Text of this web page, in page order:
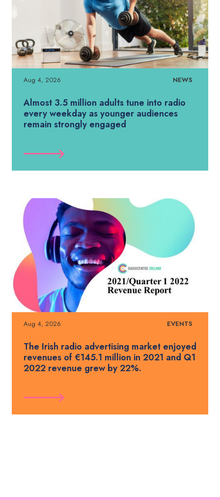
Aug 4, 2026 NEWS
Almost 3.5 million adults tune into radio
every weekday as younger audiences
remain strongly engaged
Aug 4, 2026 EVENTS
The Irish radio advertising market enjoyed
revenues of €145.1 million in 2021 and Q1
2022 revenue grew by 22%.